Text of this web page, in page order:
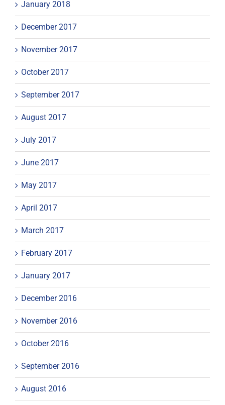
January 2018
December 2017
November 2017
October 2017
September 2017
August 2017
July 2017
June 2017
May 2017
April 2017
March 2017
February 2017
January 2017
December 2016
November 2016
October 2016
September 2016
August 2016